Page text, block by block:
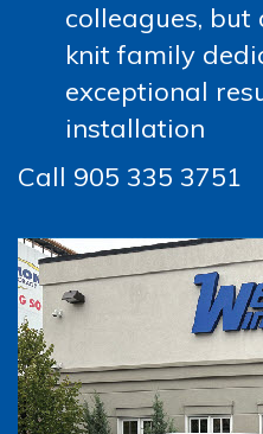
colleagues,
knit family
exceptional
installation
Call 905 335 3751